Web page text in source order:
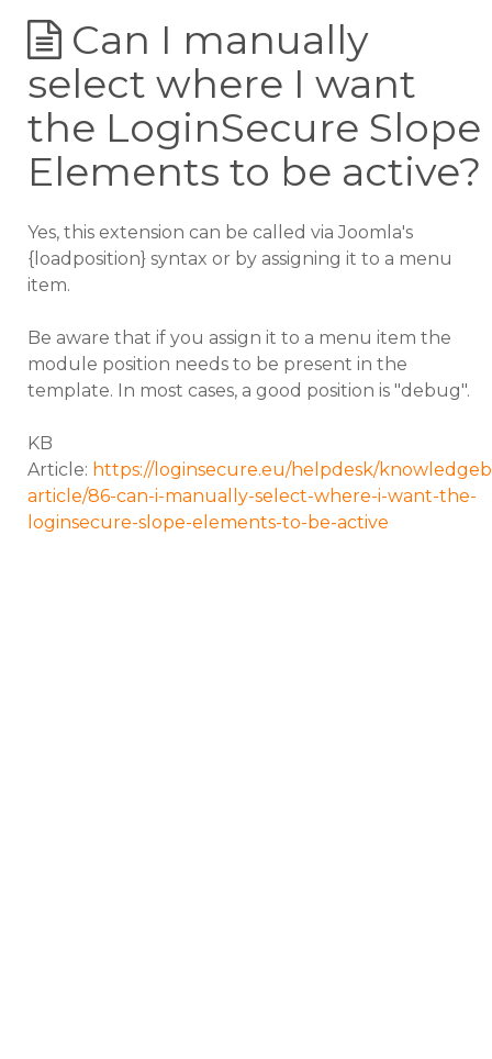
Can I manually
select where I want
the LoginSecure Slope
Elements to be active?
Yes, this extension can be called via Joomla's
{loadposition} syntax or by assigning it to a menu
item.
Be aware that if you assign it to a menu item the
module position needs to be present in the
template. In most cases, a good position is "debug".
KB
Article: https://loginsecure.eu/helpdesk/
article/86-can-i-manually-select-where-i-want-the-
loginsecure-slope-elements-to-be-active